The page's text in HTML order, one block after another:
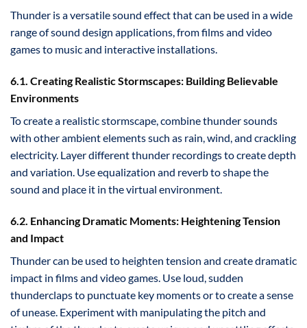
Thunder is a versatile sound effect that can be used in a wide
range of sound design applications, from films and video
games to music and interactive installations.
6.1. Creating Realistic Stormscapes: Building Believable
Environments
To create a realistic stormscape, combine thunder sounds
with other ambient elements such as rain, wind, and crackling
electricity. Layer different thunder recordings to create depth
and variation. Use equalization and reverb to shape the
sound and place it in the virtual environment.
6.2. Enhancing Dramatic Moments: Heightening Tension
and Impact
Thunder can be used to heighten tension and create dramatic
impact in films and video games. Use loud, sudden
thunderclaps to punctuate key moments or to create a sense
of unease. Experiment with manipulating the pitch and